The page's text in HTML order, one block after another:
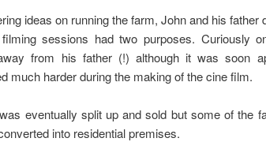
ideas on running the farm, John and his father
sessions had two purposes. Curiously
from his father (!) although it was soon
much harder during the making of the cine film.
eventually split up and sold but some of the
into residential premises.